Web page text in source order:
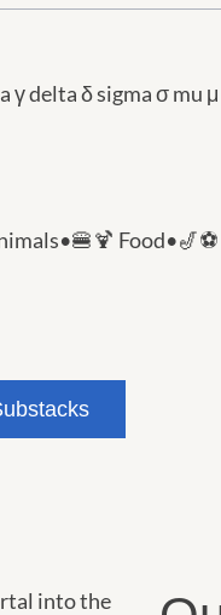
γ delta δ sigma σ mu μ
•🍔🍹 Food•
into the